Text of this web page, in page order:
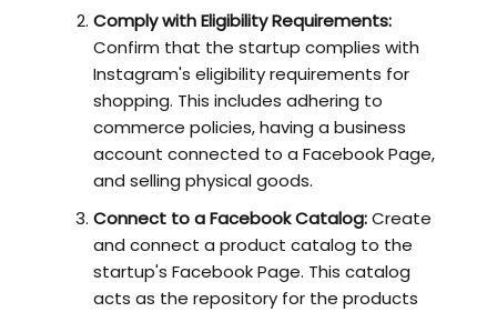
Comply with Eligibility Requirements:
Confirm that the startup complies with
Instagram's eligibility requirements for
shopping. This includes adhering to
commerce policies, having a business
account connected to a Facebook Page,
and selling physical goods.
Connect to a Facebook Catalog:Create
and connect a product catalog to the
startup's Facebook Page. This catalog
acts as the repository for the products